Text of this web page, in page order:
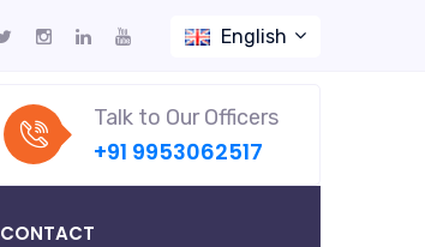
English
Talk to Our Officers
+91 9953062517
CONTACT